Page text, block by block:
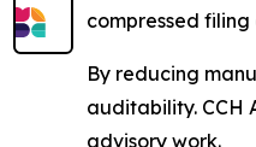
compressed
By reducing
auditability. CCH
advisory work.